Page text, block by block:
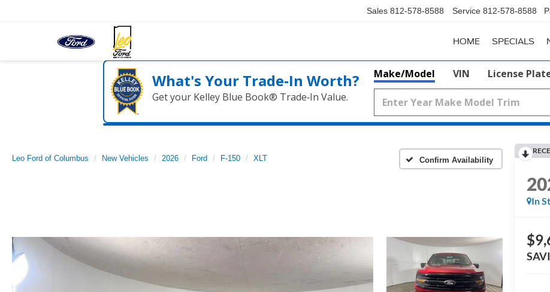
Sales 812-578-8588 Service 812-578-8588
HOME SPECIALS
What's Your Trade‑In Worth?
Get your Kelley Blue Book® Trade‑In Value.
Make/Model VIN License
Leo Ford of Columbus New Vehicles 2026 Ford F-150 XLT Confirm Availability
In